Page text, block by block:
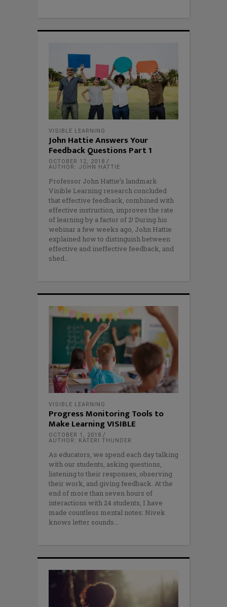
VISIBLE LEARNING
John Hattie Answers Your
Feedback Questions Part 1
OCTOBER 12, 2018
AUTHOR: JOHN HATTIE
Professor John Hattie’s landmark
Visible Learning research concluded
that effective feedback, combined with
effective instruction, improves the rate
of learning by a factor of 2! During his
webinar a few weeks ago, John Hattie
explained how to distinguish between
effective and ineffective feedback, and
shed
VISIBLE LEARNING
Progress Monitoring Tools to
Make Learning VISIBLE
OCTOBER 1, 2018
AUTHOR: KATERI THUNDER
As educators, we spend each day talking
with our students, asking questions,
listening to their responses, observing
their work, and giving feedback. At the
end of more than seven hours of
interactions with 24 students, I have
made countless mental notes: Nivek
knows letter sounds